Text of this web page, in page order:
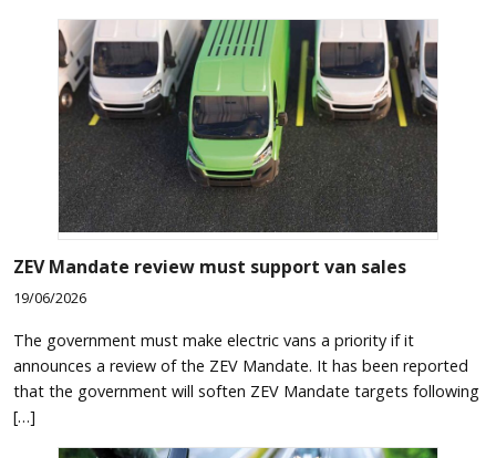
ZEV Mandate review must support van sales
19/06/2026
The government must make electric vans a priority if it
announces a review of the ZEV Mandate. It has been reported
that the government will soften ZEV Mandate targets following
[…]